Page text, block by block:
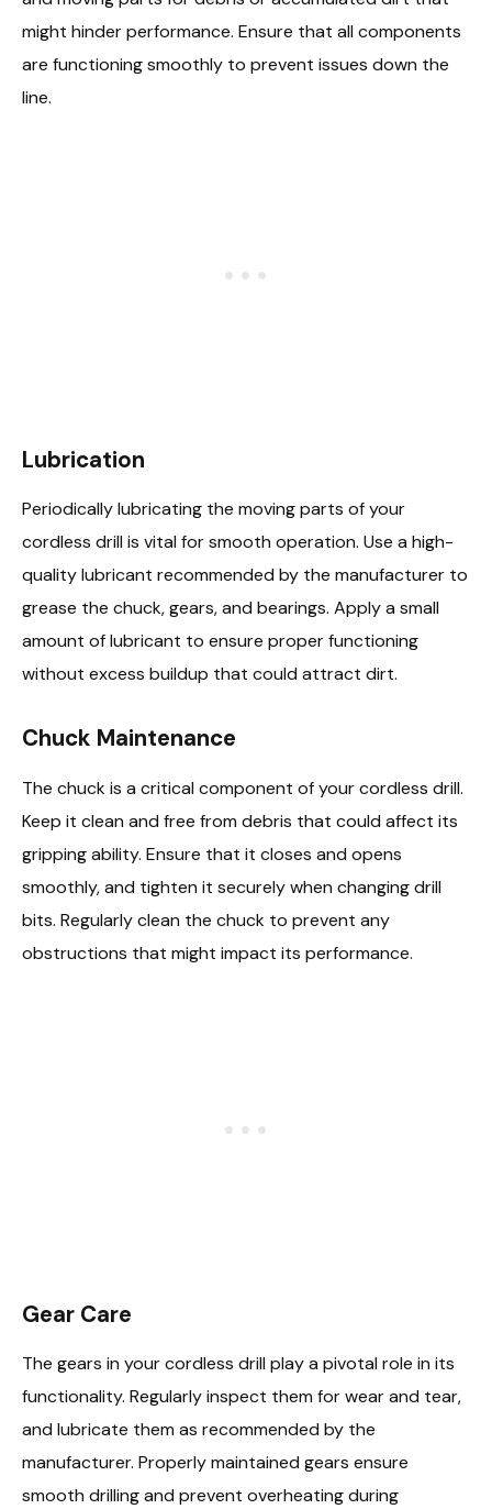
might hinder performance. Ensure that all components
are functioning smoothly to prevent issues down the
line.
Lubrication
Periodically lubricating the moving parts of your
cordless drill is vital for smooth operation. Use a high-
quality lubricant recommended by the manufacturer to
grease the chuck, gears, and bearings. Apply a small
amount of lubricant to ensure proper functioning
without excess buildup that could attract dirt.
Chuck Maintenance
The chuck is a critical component of your cordless drill.
Keep it clean and free from debris that could affect its
gripping ability. Ensure that it closes and opens
smoothly, and tighten it securely when changing drill
bits. Regularly clean the chuck to prevent any
obstructions that might impact its performance.
Gear Care
The gears in your cordless drill play a pivotal role in its
functionality. Regularly inspect them for wear and tear,
and lubricate them as recommended by the
manufacturer. Properly maintained gears ensure
smooth drilling and prevent overheating during